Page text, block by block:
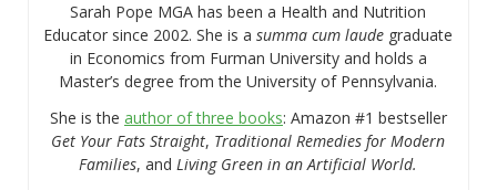
Sarah Pope MGA has been a Health and Nutrition
Educator since 2002. She is asumma cum laude graduate
in Economics from Furman University and holds a
Master’s degree from the University of Pennsylvania.
She is the author of three books: Amazon #1 bestseller
Get Your Fats Straight, Traditional Remedies for Modern
Families, andLiving Green in an Artificial World.